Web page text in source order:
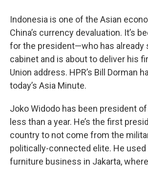
Indonesia is one of the Asian
China’s currency devaluation. It’s
for the president—who has already
cabinet and is about to deliver his
Union address. HPR’s Bill Dorman
today’s Asia Minute.
Joko Widodo has been president
less than a year. He’s the first
country to not come from the
politically-connected elite. He used
furniture business in Jakarta,